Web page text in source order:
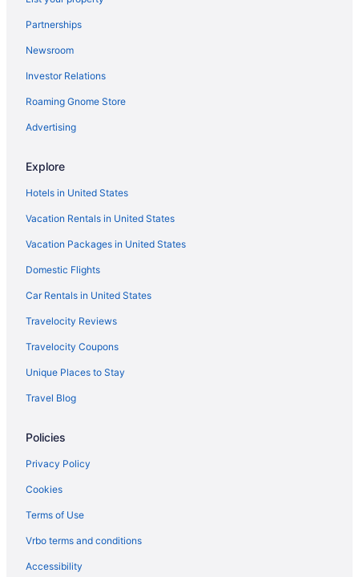
Partnerships
Newsroom
Investor Relations
Roaming Gnome Store
Advertising
Explore
Hotels in United States
Vacation Rentals in United States
Vacation Packages in United States
Domestic Flights
Car Rentals in United States
Travelocity Reviews
Travelocity Coupons
Unique Places to Stay
Travel Blog
Policies
Privacy Policy
Cookies
Terms of Use
Vrbo terms and conditions
Accessibility